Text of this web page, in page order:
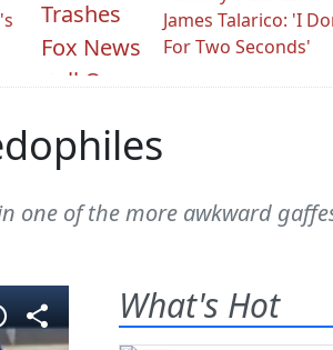
James Talarico: 'I
For Two Seconds'
one of the more awkward
What's Hot